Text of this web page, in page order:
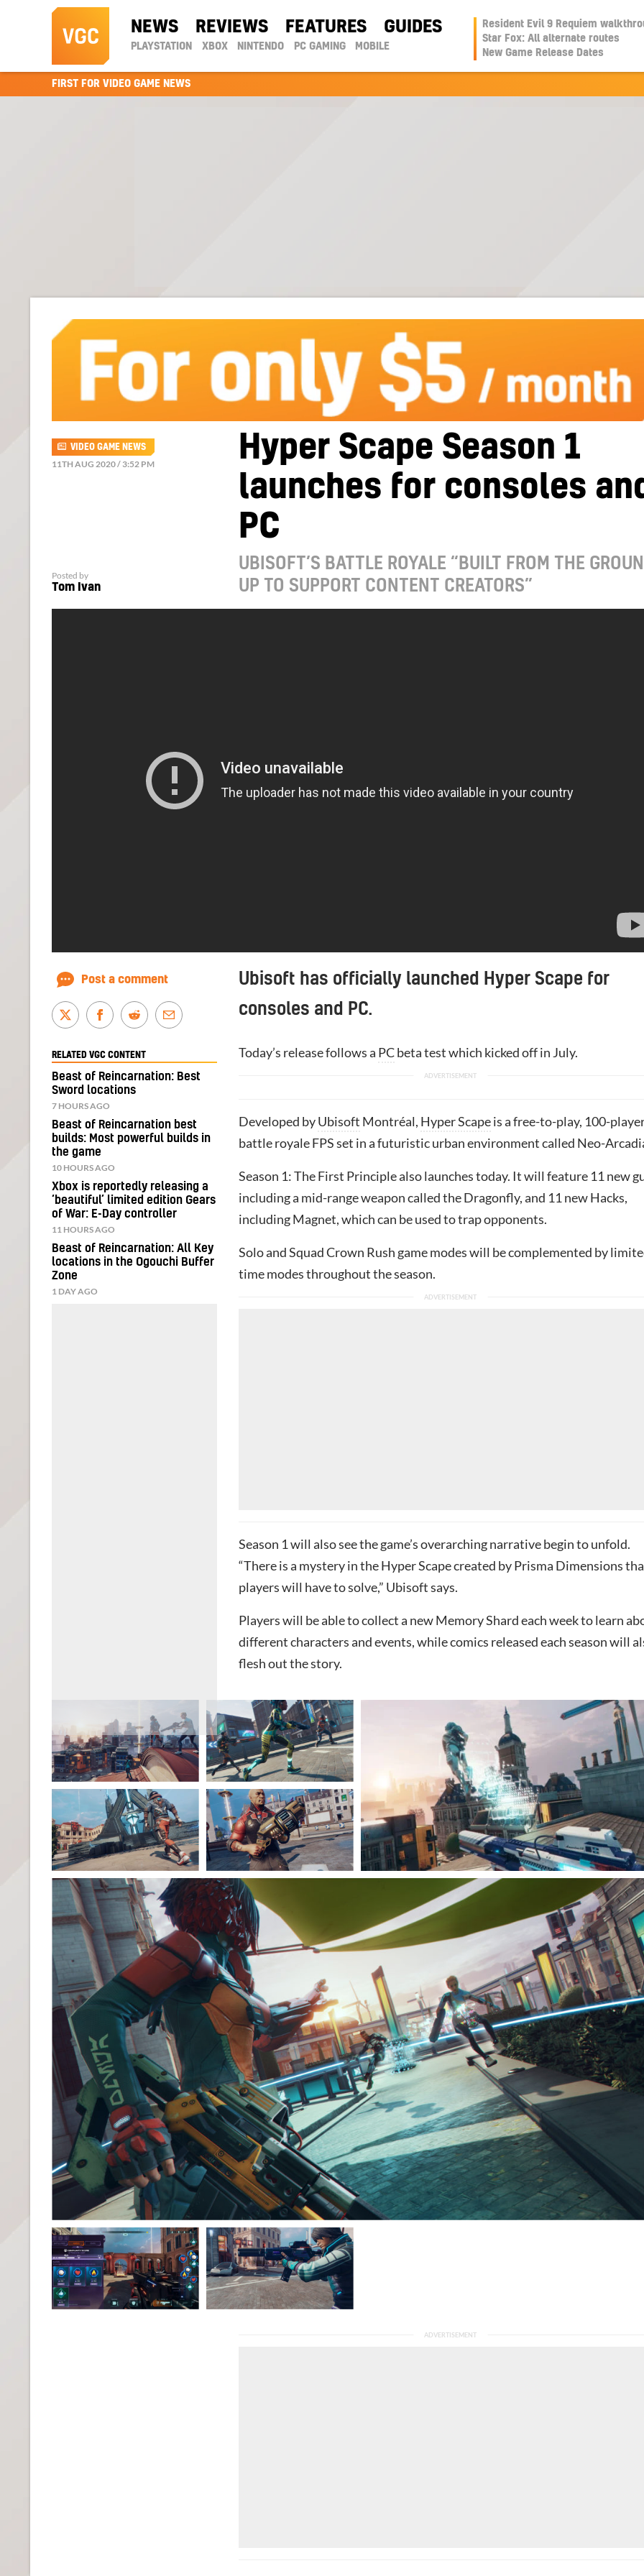
NEWS REVIEWS FEATURES GUIDES
PLAYSTATION XBOX NINTENDO PC GAMING MOBILE
Resident Evil 9 Requiem
Star Fox: All alternate routes
New Game Release Dates
FIRST FOR VIDEO GAME NEWS
Hyper Scape Season 1
launches for consoles
PC
UBISOFT’S BATTLE ROYALE “BUILT FROM THE
UP TO SUPPORT CONTENT CREATORS”
VIDEO GAME NEWS
11TH AUG 2020 / 3:52 PM
Posted by
Tom Ivan
Ubisoft has officially launched Hyper Scape for
consoles and PC.
Today’s release follows a PCbeta test which kicked off in July.
Developed byUbisoft Montréal, Hyper Scapeis a free-to-play, 100-
battle royale FPS set in a futuristic urban environment called Neo-
Season 1: The First Principle also launches today. It will feature 11 new
including a mid-range weapon called the Dragonfly, and 11 new Hacks,
including Magnet, which can be used to trap opponents.
Solo and Squad Crown Rush game modes will be complemented by
time modes throughout the season.
Season 1 will also see the game’s overarching narrative begin to unfold.
“There is a mystery in the Hyper Scape created by Prisma Dimensions
players will have to solve,” Ubisoft says.
Players will be able to collect a new Memory Shard each week to learn
different characters and events, while comics released each season will
flesh out the story.
Post a comment
RELATED VGC CONTENT
Beast of Reincarnation: Best
Sword locations
7 HOURS AGO
Beast of Reincarnation best
builds: Most powerful builds in
the game
10 HOURS AGO
Xbox is reportedly releasing a
‘beautiful’ limited edition Gears
of War: E-Day controller
11 HOURS AGO
Beast of Reincarnation: All Key
locations in the Ogouchi Buffer
Zone
1 DAY AGO